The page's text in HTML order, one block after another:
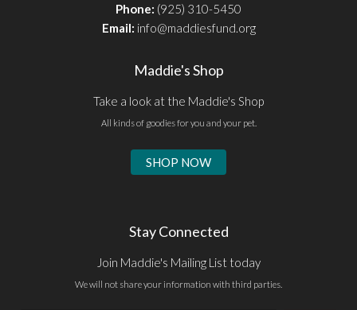
Phone: (925) 310-5450
Email: info@maddiesfund.org
Maddie's Shop
Take a look at the Maddie's Shop
All kinds of goodies for you and your pet.
SHOP NOW
Stay Connected
Join Maddie's Mailing List today
We will not share your information with third parties.